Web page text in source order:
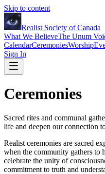
Skip to content
Realist Society of Canada
What We BelieveThe Unum
CalendarCeremoniesWorship
Sign In
Ceremonies
Sacred rites and communal
life and deepen our connection
Realist ceremonies are sacred
when the community gathers to
celebrate the unity of
commitment to truth and